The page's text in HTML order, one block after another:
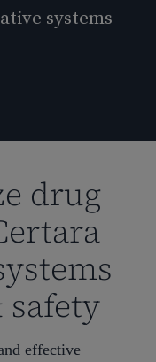
systems
drug
effective